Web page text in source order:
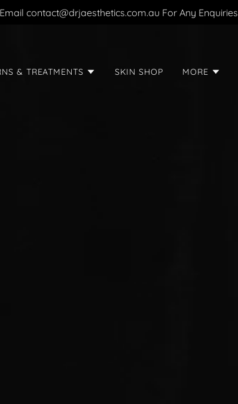
contact@drjaesthetics.com.au For Any Enquiries
& TREATMENTS SKIN SHOP MORE